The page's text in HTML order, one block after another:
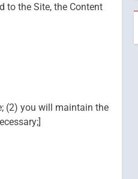
to the Site, the Content
(2) you will maintain the